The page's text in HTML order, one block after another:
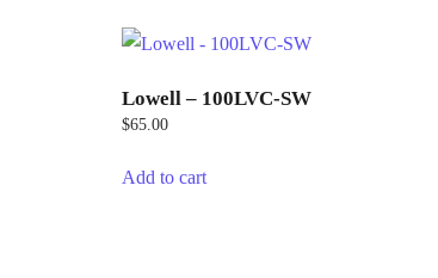
Lowell – 100LVC-SW
$65.00
Add to cart